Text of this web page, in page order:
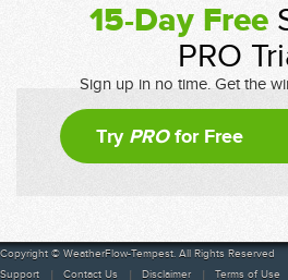
15-Day Free
PRO
Sign up in no time. Get the
Try PROfor Free
Copyright © WeatherFlow-Tempest. All Rights Reserved
Support
Contact Us Disclaimer Terms of Use